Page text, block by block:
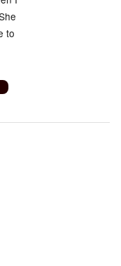
to